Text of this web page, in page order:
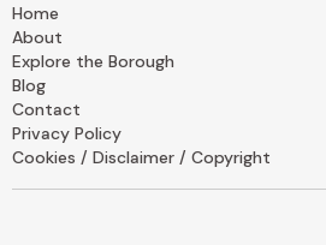
Home
About
Explore the Borough
Blog
Contact
Privacy Policy
Cookies / Disclaimer / Copyright